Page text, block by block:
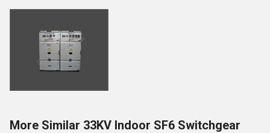
More Similar 33KV Indoor SF6 Switchgear